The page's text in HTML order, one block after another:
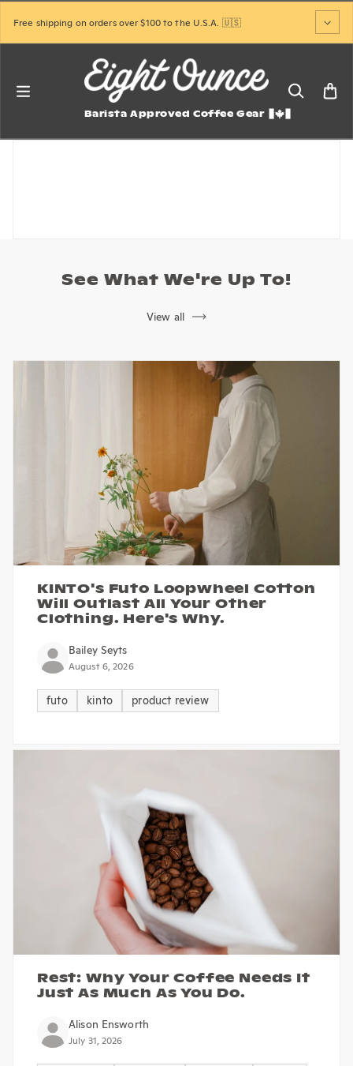
Free shipping on orders over $100 to the U.S.A. 🇺🇸
Barista Approved Coffee Gear
See What We're Up To!
View all
KINTO's Futo Loopwheel Cotton
Will Outlast All Your Other
Clothing. Here's Why.
Bailey Seyts
August 6, 2026
futo kinto product review
Rest: Why Your Coffee Needs It
Just As Much As You Do.
Alison Ensworth
July 31, 2026